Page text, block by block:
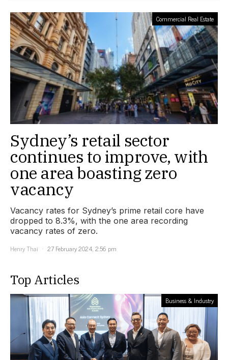
Commercial Real Estate
Sydney’s retail sector
continues to improve, with
one area boasting zero
vacancy
Vacancy rates for Sydney’s prime retail core have
dropped to 8.3%, with the one area recording
vacancy rates of zero.
Henry Thai
27 February 2024, 2:56 pm
Top Articles
Business & Industry